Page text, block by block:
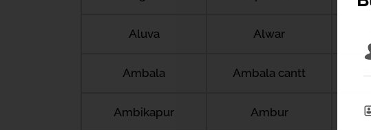
Aluva Alwar
Ambala Ambala cantt
Ambikapur Ambur